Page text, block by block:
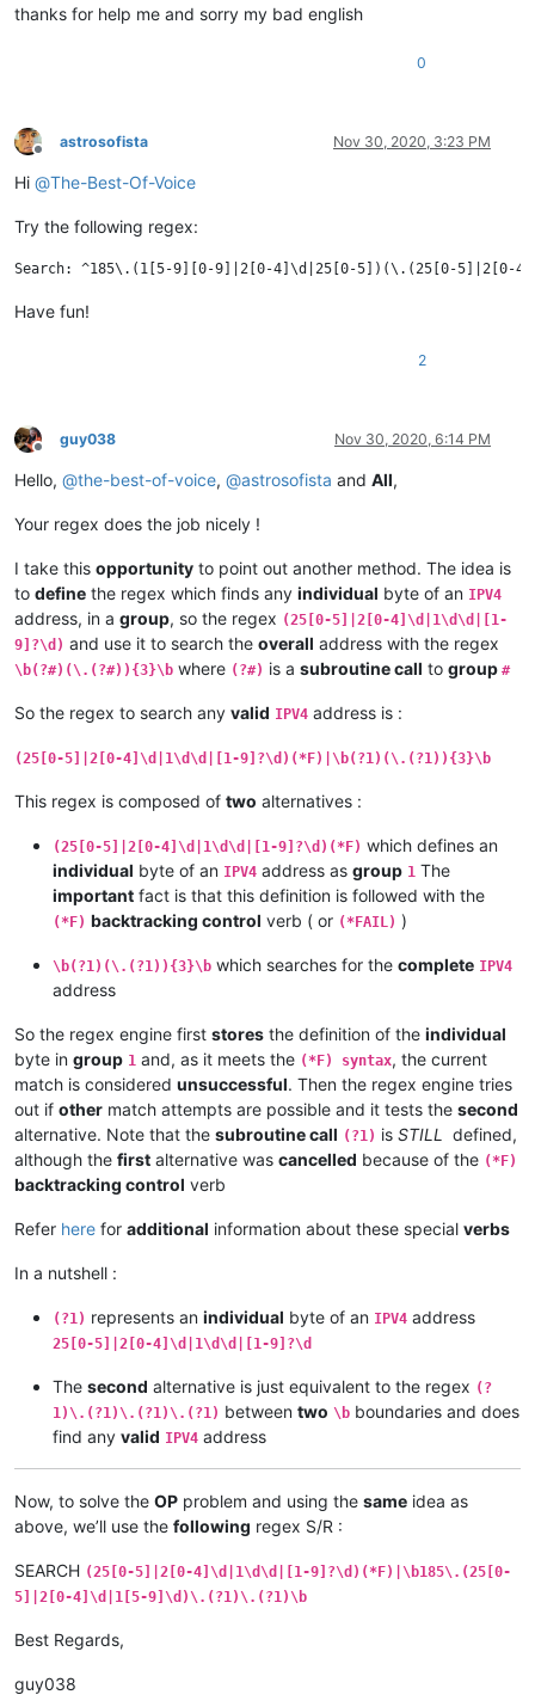
thanks for help me and sorry my bad english
0
Offline
astrosofista Nov 30, 2020, 3:23 PM
Hi @The-Best-Of-Voice
Try the following regex:
Have fun!
2
Offline
guy038 Nov 30, 2020, 6:14 PM
Hello, @the-best-of-voice, @astrosofista and All,
Your regex does the job nicely !
I take this opportunity to point out another method. The idea is
to define the regex which finds any individual byte of an IPV4
address, in a group, so the regex (25[0-5]|2[0-4]\d|1\d\d|[1-
9]?\d) and use it to search the overall address with the regex
\b(?#)(\.(?#)){3}\b where (?#) is a subroutine call to group #
So the regex to search any valid IPV4 address is :
(25[0-5]|2[0-4]\d|1\d\d|[1-9]?\d)(*F)|\b(?1)(\.(?1)){3}\b
This regex is composed of two alternatives :
(25[0-5]|2[0-4]\d|1\d\d|[1-9]?\d)(*F) which defines an
individual byte of an IPV4 address as group 1 The
important fact is that this definition is followed with the
(*F) backtracking control verb ( or (*FAIL) )
\b(?1)(\.(?1)){3}\b which searches for the complete IPV4
address
So the regex engine first stores the definition of the individual
byte in group 1 and, as it meets the (*F) syntax, the current
match is considered unsuccessful. Then the regex engine tries
out if other match attempts are possible and it tests the second
alternative. Note that the subroutine call (?1) is STILL
defined,
although the first alternative was cancelled because of the (*F)
backtracking control verb
Refer here for additional information about these special verbs
In a nutshell :
(?1) represents an individual byte of an IPV4 address
25[0-5]|2[0-4]\d|1\d\d|[1-9]?\d
The second alternative is just equivalent to the regex (?
1)\.(?1)\.(?1)\.(?1) between two \b boundaries and does
find any valid IPV4 address
Now, to solve the OP problem and using the same idea as
above, we’ll use the following regex S/R :
SEARCH (25[0-5]|2[0-4]\d|1\d\d|[1-9]?\d)(*F)|\b185\.(25[0-
5]|2[0-4]\d|1[5-9]\d)\.(?1)\.(?1)\b
Best Regards,
guy038